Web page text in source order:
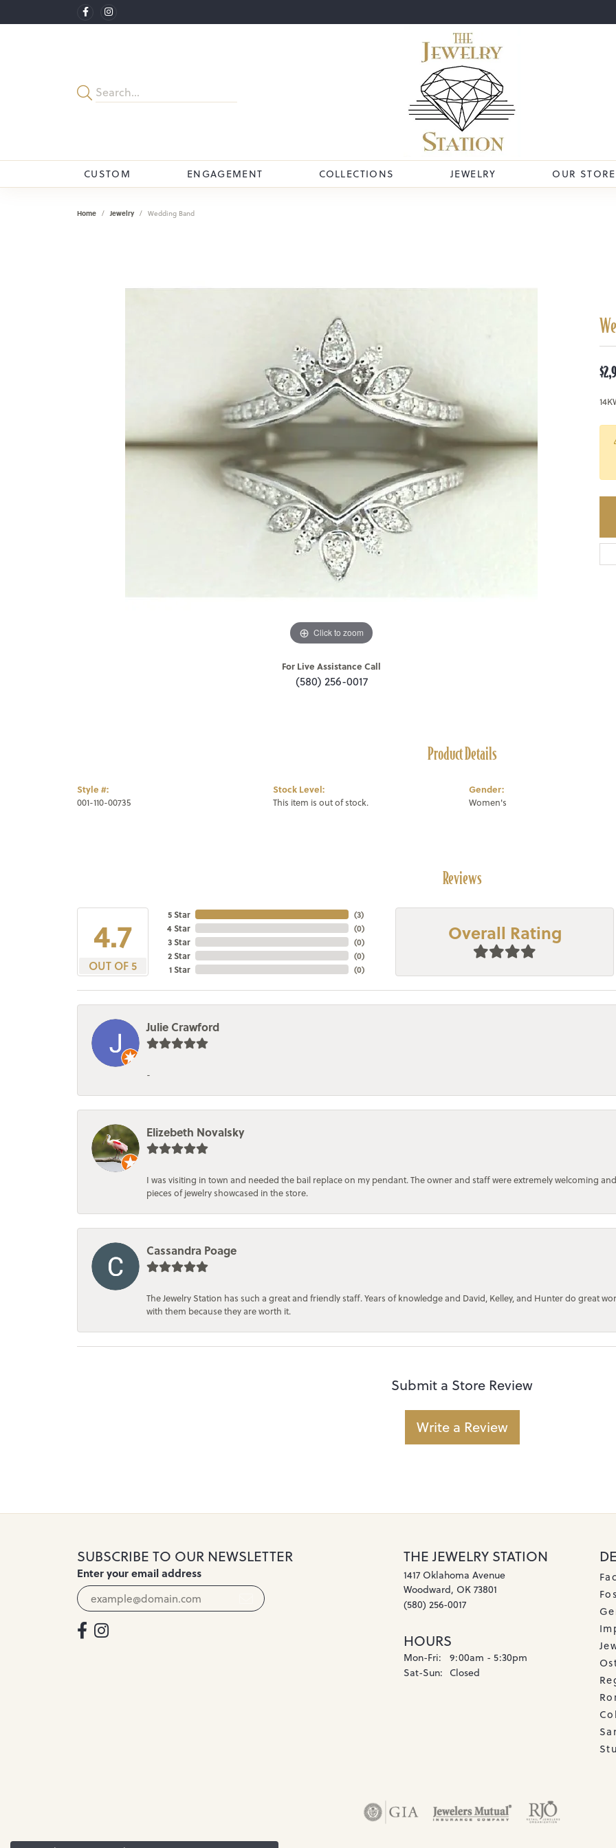
CUSTOM ENGAGEMENT COLLECTIONS JEWELRY OUR STORE
Home Jewelry Wedding Band
Click to zoom
For Live Assistance Call
(580) 256-0017
Product Details
Style #:
001-110-00735
Stock Level:
This item is out of stock.
Gender:
Women's
Reviews
4.7
OUT OF 5
5 Star
4 Star
3 Star
2 Star
1 Star
(3)
(0)
(0)
(0)
(0)
Overall Rating
Julie Crawford
-
Elizebeth Novalsky
I was visiting in town and needed the bail replace on my pendant. The owner and staff were extremely welcoming
pieces of jewelry showcased in the store.
Cassandra Poage
The Jewelry Station has such a great and friendly staff. Years of knowledge and David, Kelley, and Hunter do great
with them because they are worth it.
Submit a Store Review
Write a Review
SUBSCRIBE TO OUR NEWSLETTER
Enter your email address
THE JEWELRY STATION
1417 Oklahoma Avenue
Woodward, OK 73801
(580) 256-0017
HOURS
Mon-Fri: Monday - Friday:
9:00am - 5:30pm
Sat-Sun: Saturday - Sunday:
Closed